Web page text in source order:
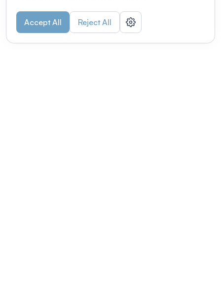
Accept All Reject All